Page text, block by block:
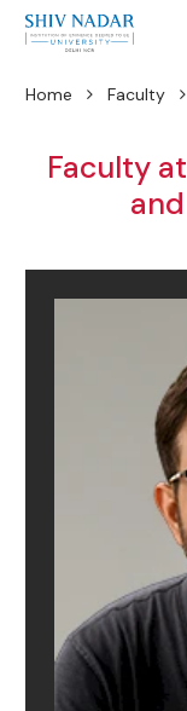
Home Faculty
Faculty